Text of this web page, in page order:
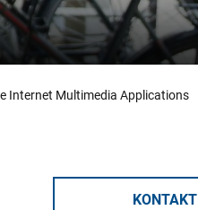
Internet Multimedia Applications
KONTAKT